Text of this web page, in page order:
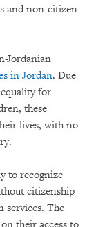
and non-citizen
Jordanian
in Jordan. Due
for
these
lives, with no
to recognize
citizenship
services. The